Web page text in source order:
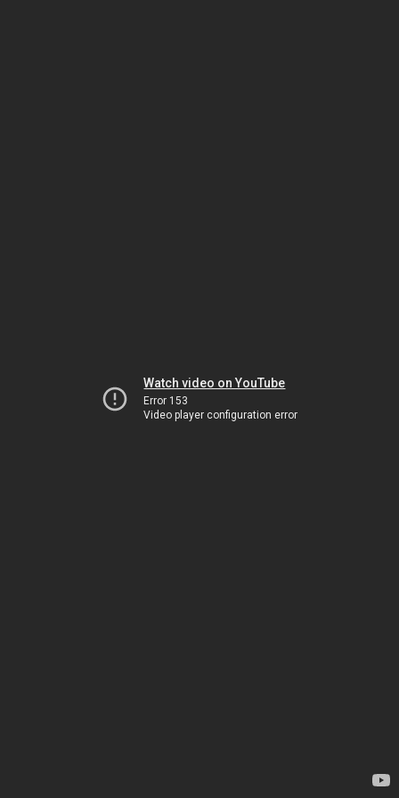
Watch video on YouTube
Error 153
Video player configuration error